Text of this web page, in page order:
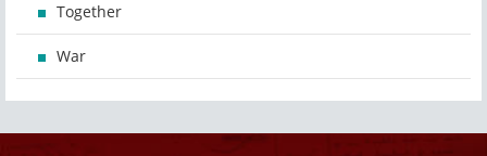
Together
War